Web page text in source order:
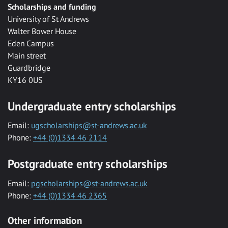
Scholarships and funding
University of St Andrews
Walter Bower House
Eden Campus
Main street
Guardbridge
KY16 0US
Undergraduate entry scholarships
Email: ugscholarships@st-andrews.ac.uk
Phone: +44 (0)1334 46 2114
Postgraduate entry scholarships
Email: pgscholarships@st-andrews.ac.uk
Phone: +44 (0)1334 46 2365
Other information